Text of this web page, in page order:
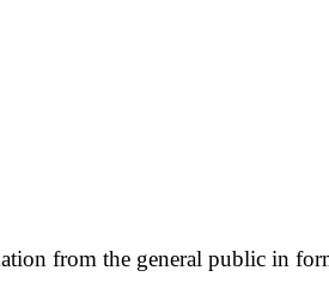
from the general public in